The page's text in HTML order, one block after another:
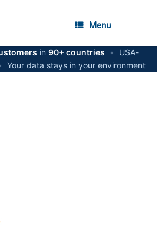
Menu
in 90+ countries •
USA-
Your data stays in your environment